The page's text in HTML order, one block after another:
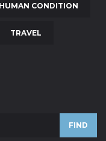
CONDITION
TRAVEL
FIND